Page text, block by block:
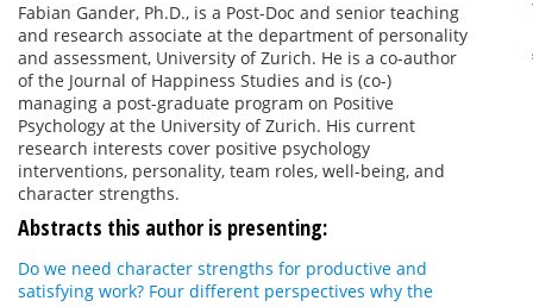
Fabian Gander, Ph.D., is a Post-Doc and senior teaching
and research associate at the department of personality
and assessment, University of Zurich. He is a co-author
of the Journal of Happiness Studies and is (co-)
managing a post-graduate program on Positive
Psychology at the University of Zurich. His current
research interests cover positive psychology
interventions, personality, team roles, well-being, and
character strengths.
Abstracts this author is presenting:
Do we need character strengths for productive and
satisfying work? Four different perspectives why the